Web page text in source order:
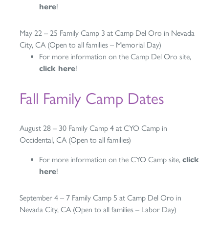
here!
May 22 – 25 Family Camp 3 at Camp Del Oro in Nevada
City, CA (Open to all families – Memorial Day)
For more information on the Camp Del Oro site,
click here!
Fall Family Camp Dates
August 28 – 30 Family Camp 4 at CYO Camp in
Occidental, CA (Open to all families)
For more information on the CYO Camp site, click
here!
September 4 – 7 Family Camp 5 at Camp Del Oro in
Nevada City, CA (Open to all families – Labor Day)